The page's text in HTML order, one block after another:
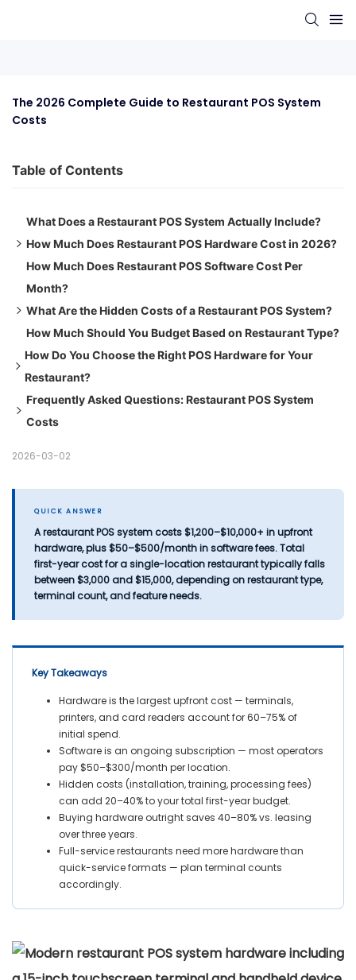
The 2026 Complete Guide to Restaurant POS System
Costs
Table of Contents
What Does a Restaurant POS System Actually Include?
How Much Does Restaurant POS Hardware Cost in 2026?
POS Terminal (Touchscreen)
Receipt Printer
Kitchen Display System (KDS)
Card Reader & Payment Terminal
Cash Drawer
Full Hardware Bundle — What to Expect
How Much Does Restaurant POS Software Cost Per
Month?
What Are the Hidden Costs of a Restaurant POS System?
Installation & Setup Fees
Staff Training
Payment Processing Fees
Support & Maintenance Contracts
Data Migration
How Much Should You Budget Based on Restaurant Type?
How Do You Choose the Right POS Hardware for Your
Restaurant?
Step 1: Calculate Your Terminal Requirements
Step 2: Kitchen Display vs. Printers
Step 4: Require Offline Mode
Step 5: Evaluate Warranty & Support Terms Carefully
Frequently Asked Questions: Restaurant POS System
Costs
Q: What hardware is included in a restaurant POS system?
Q: Is it cheaper to buy or lease restaurant POS hardware?
Q: What are the hidden costs of a restaurant POS system?
Q: How many POS terminals does a restaurant need?
Q: Do I need a Kitchen Display System (KDS) or are
printers sufficient?
Q: Can I use consumer-grade iPads instead of commercial
POS hardware?
Q: What should I look for in a POS hardware warranty?
2026-03-02
QUICK ANSWER
A restaurant POS system costs $1,200–$10,000+ in upfront
hardware, plus $50–$500/month in software fees. Total
first-year cost for a single-location restaurant typically falls
between $3,000 and $15,000, depending on restaurant type,
terminal count, and feature needs.
Key Takeaways
Hardware is the largest upfront cost — terminals,
printers, and card readers account for 60–75% of
initial spend.
Software is an ongoing subscription — most operators
pay $50–$300/month per location.
Hidden costs (installation, training, processing fees)
can add 20–40% to your total first-year budget.
Buying hardware outright saves 40–80% vs. leasing
over three years.
Full-service restaurants need more hardware than
quick-service formats — plan terminal counts
accordingly.